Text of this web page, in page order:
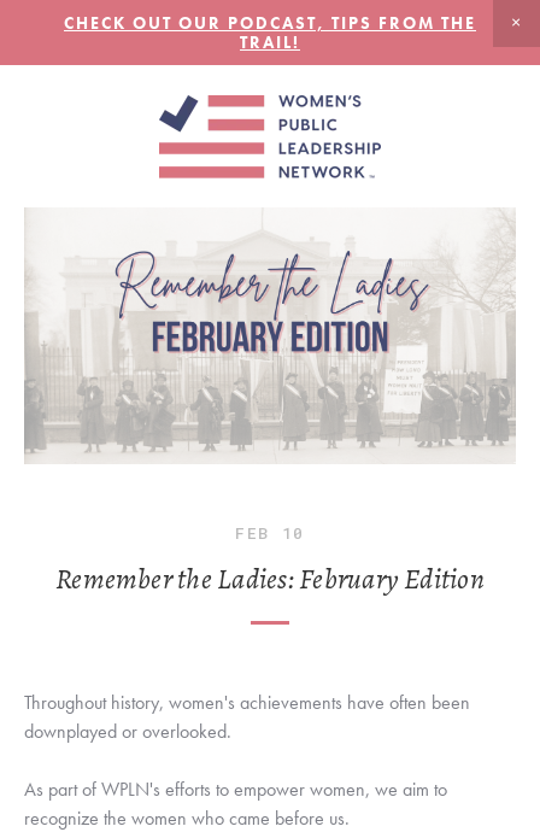
CHECK OUT OUR PODCAST, TIPS FROM THE
TRAIL!
FEB 10
Remember the Ladies: February Edition
Throughout history, women's achievements have often been
downplayed or overlooked.
As part of WPLN's efforts to empower women, we aim to
recognize the women who came before us.